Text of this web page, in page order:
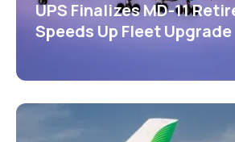
UPS Finalizes MD-11
Speeds Up Fleet Upgrade